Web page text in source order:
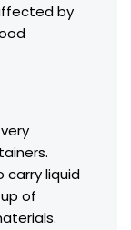
by
carry liquid
of